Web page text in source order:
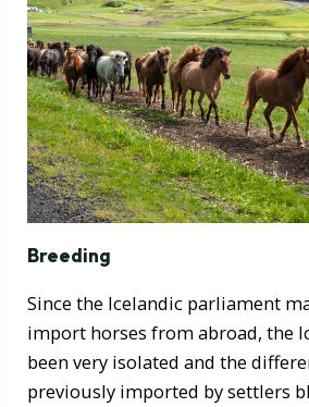
Breeding
Since the Icelandic parliament
import horses from abroad, the
been very isolated and the
previously imported by settlers